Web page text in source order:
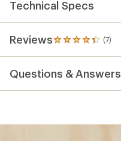
Technical Specs
Reviews (7)
7
reviews
an
average
Questions & Answers